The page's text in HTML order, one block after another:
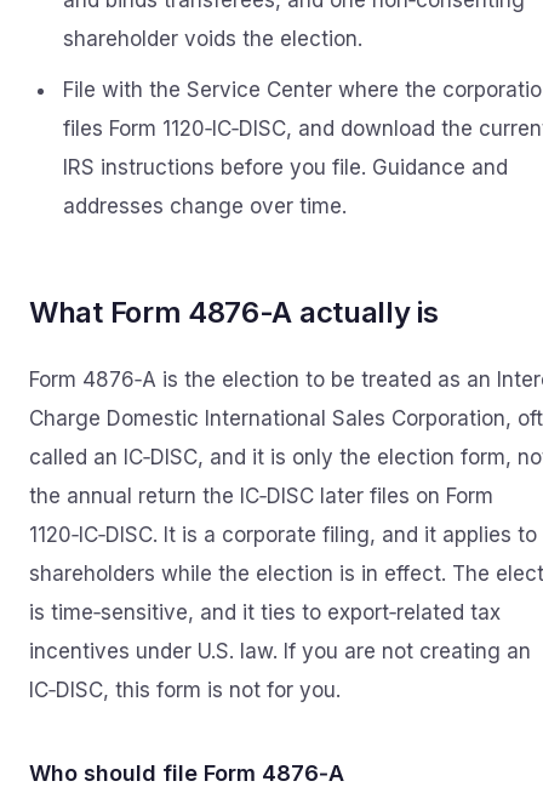
shareholder voids the election.
File with the Service Center where the
files Form 1120‑IC‑DISC, and download the
IRS instructions before you file. Guidance and
addresses change over time.
What Form 4876-A actually is
Form 4876‑A is the election to be treated as an
Charge Domestic International Sales Corporation,
called an IC‑DISC, and it is only the election form,
the annual return the IC‑DISC later files on Form
1120‑IC‑DISC. It is a corporate filing, and it applies
shareholders while the election is in effect. The
is time‑sensitive, and it ties to export‑related tax
incentives under U.S. law. If you are not creating an
IC‑DISC, this form is not for you.
Who should file Form 4876‑A